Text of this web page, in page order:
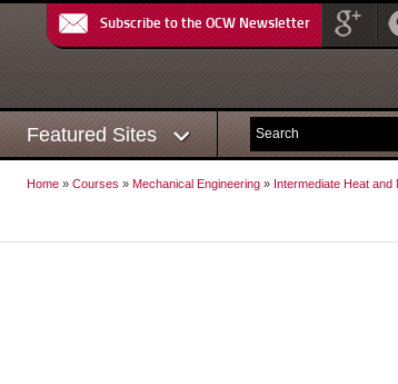
Subscribe to the OCW Newsletter
Featured Sites
Home » Courses » Mechanical Engineering » Intermediate Heat